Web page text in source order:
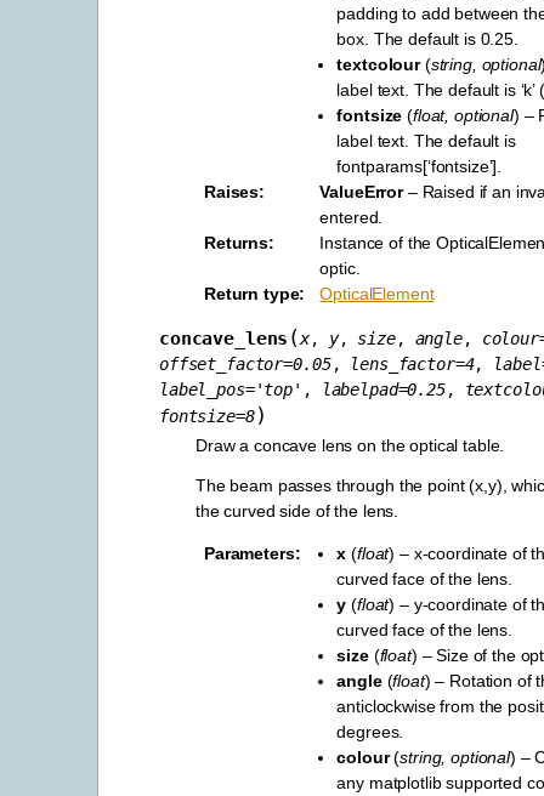
padding to add between
box. The default is 0.25.
textcolour(string, optional
label text. The default is ‘k’
fontsize (float,optional) –
label text. The default is
fontparams[‘fontsize’].
Raises
ValueError– Raised if an
entered.
Returns
Instance of the
optic.
Return type
OpticalElement
concave_lens (x, y, size, angle, colour
offset_factor=0.05, lens_factor=4, label
label_pos='top' , labelpad=0.25,
fontsize=8)
Draw a concave lens on the optical table.
The beam passes through the point (x,y),
the curved side of the lens.
Parameters x (float) – x-coordinate of
curved face of the lens.
y (float) – y-coordinate of
curved face of the lens.
size(float) – Size of the
angle(float) – Rotation of
anticlockwise from the
degrees.
colour(string,optional) –
any matplotlib supported